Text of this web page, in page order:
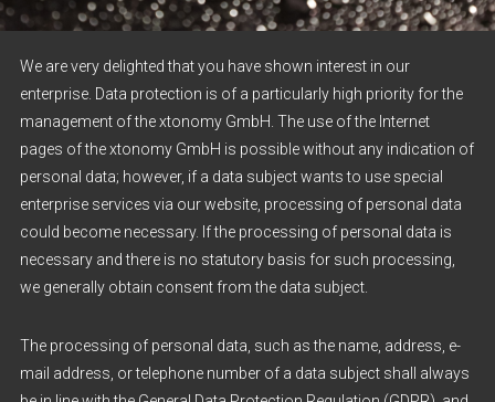
We are very delighted that you have shown interest in our
enterprise. Data protection is of a particularly high priority for the
management of the xtonomy GmbH. The use of the Internet
pages of the xtonomy GmbH is possible without any indication of
personal data; however, if a data subject wants to use special
enterprise services via our website, processing of personal data
could become necessary. If the processing of personal data is
necessary and there is no statutory basis for such processing,
we generally obtain consent from the data subject.
The processing of personal data, such as the name, address, e-
mail address, or telephone number of a data subject shall always